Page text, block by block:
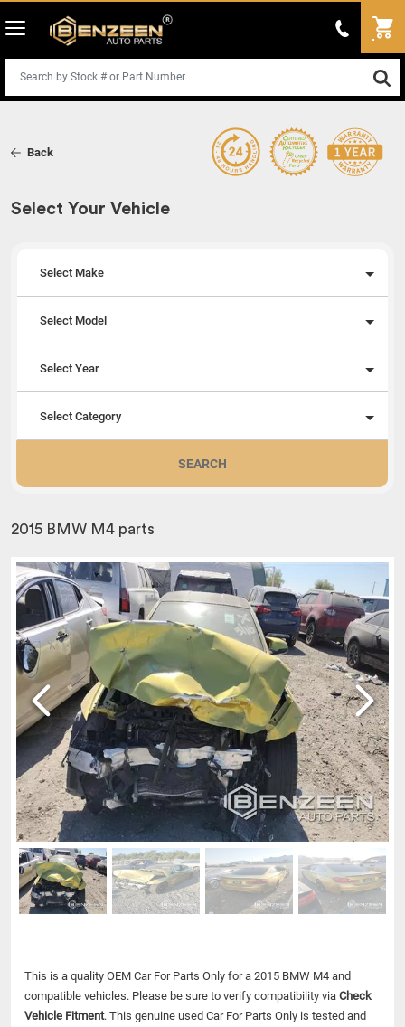
Back
Select Your Vehicle
Select Make
Select Model
Select Year
Select Category
SEARCH
2015 BMW M4 parts
This is a quality OEM Car For Parts Only for a 2015 BMW M4 and
compatible vehicles. Please be sure to verify compatibility via Check
Vehicle Fitment. This genuine used Car For Parts Only is tested and